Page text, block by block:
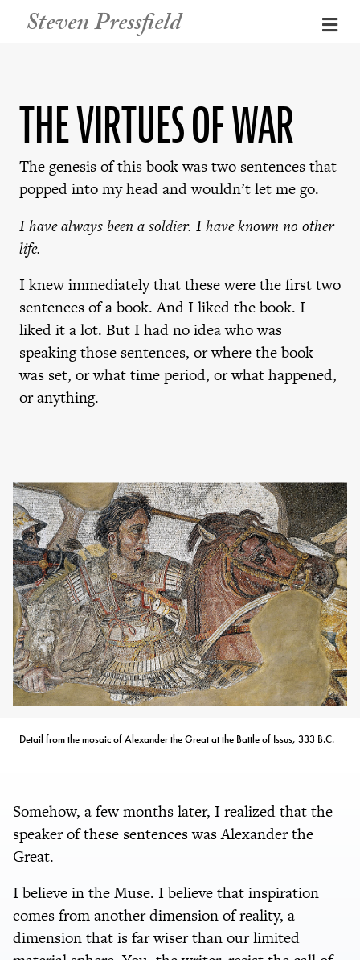
Steven Pressfield
THE VIRTUES OF WAR
The genesis of this book was two sentences that
popped into my head and wouldn’t let me go.
I have always been a soldier. I have known no other
life.
I knew immediately that these were the first two
sentences of a book. And I liked the book. I
liked it a lot. But I had no idea who was
speaking those sentences, or where the book
was set, or what time period, or what happened,
or anything.
Detail from the mosaic of Alexander the Great at the Battle of Issus, 333 B.C.
Somehow, a few months later, I realized that the
speaker of these sentences was Alexander the
Great.
I believe in the Muse. I believe that inspiration
comes from another dimension of reality, a
dimension that is far wiser than our limited